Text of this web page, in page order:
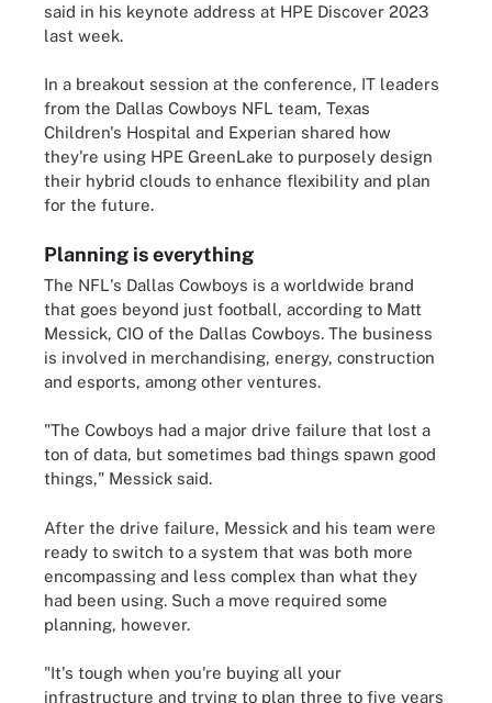
said in his keynote address at HPE Discover 2023
last week.
In a breakout session at the conference, IT leaders
from the Dallas Cowboys NFL team, Texas
Children's Hospital and Experian shared how
they're using HPE GreenLake to purposely design
their hybrid clouds to enhance flexibility and plan
for the future.
Planning is everything
The NFL's Dallas Cowboys is a worldwide brand
that goes beyond just football, according to Matt
Messick, CIO of the Dallas Cowboys. The business
is involved in merchandising, energy, construction
and esports, among other ventures.
"The Cowboys had a major drive failure that lost a
ton of data, but sometimes bad things spawn good
things," Messick said.
After the drive failure, Messick and his team were
ready to switch to a system that was both more
encompassing and less complex than what they
had been using. Such a move required some
planning, however.
"It's tough when you're buying all your
infrastructure and trying to plan three to five years